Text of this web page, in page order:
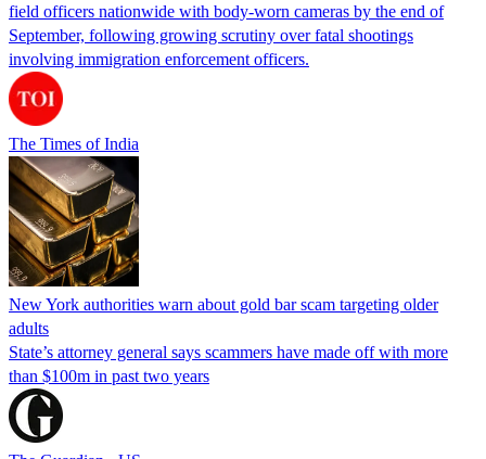
field officers nationwide with body-worn cameras by the end of
September, following growing scrutiny over fatal shootings
involving immigration enforcement officers.
The Times of India
New York authorities warn about gold bar scam targeting older
adults
State’s attorney general says scammers have made off with more
than $100m in past two years